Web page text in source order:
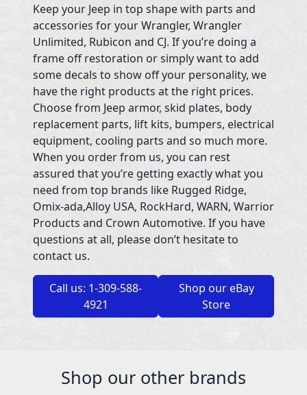
Keep your Jeep in top shape with parts and
accessories for your Wrangler, Wrangler
Unlimited, Rubicon and CJ. If you’re doing a
frame off restoration or simply want to add
some decals to show off your personality, we
have the right products at the right prices.
Choose from Jeep armor, skid plates, body
replacement parts, lift kits, bumpers, electrical
equipment, cooling parts and so much more.
When you order from us, you can rest
assured that you’re getting exactly what you
need from top brands like Rugged Ridge,
Omix-ada,Alloy USA, RockHard, WARN, Warrior
Products and Crown Automotive. If you have
questions at all, please don’t hesitate to
contact us.
Call us: 1-309-588-
4921
Shop our eBay
Store
Shop our other brands